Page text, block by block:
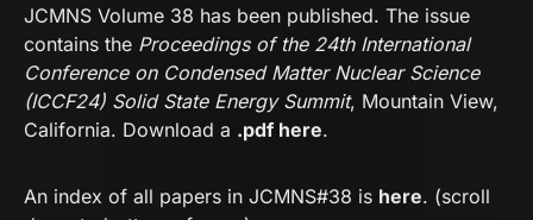
JCMNS Volume 38 has been published. The issue
contains the Proceedings of the 24th International
Conference on Condensed Matter Nuclear Science
(ICCF24) Solid State Energy Summit, Mountain View,
California. Download a .pdf here.
An index of all papers in JCMNS#38 is here. (scroll